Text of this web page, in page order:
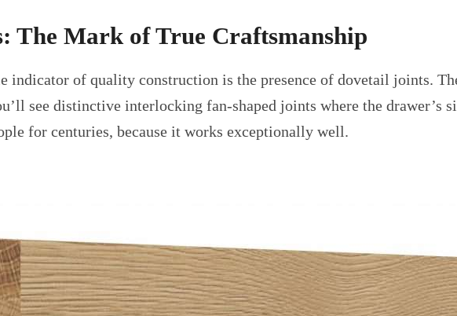
The Mark of True Craftsmanship
indicator of quality construction is the presence of dovetail joints.
see distinctive interlocking fan-shaped joints where the drawer’s
for centuries, because it works exceptionally well.